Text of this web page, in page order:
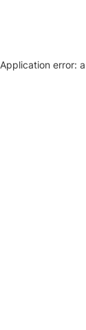
Application error: